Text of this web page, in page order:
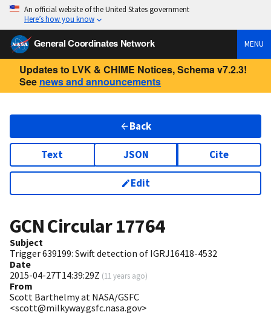
An official website of the United States government
Here’s how you know
General Coordinates Network MENU
Updates to LVK & CHIME Notices, Schema v7.2.3!
See news and announcements
Back
Text JSON Cite
Edit
GCN Circular17764
Subject
Trigger 639199: Swift detection of IGRJ16418-4532
Date
2015-04-27T14:39:29Z (11 years ago)
From
Scott Barthelmy at NASA/GSFC
<scott@milkyway.gsfc.nasa.gov>